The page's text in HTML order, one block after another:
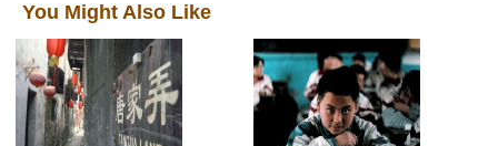
You Might Also Like